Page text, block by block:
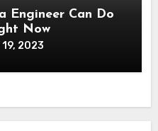
Engineer Can Do
Now
2023